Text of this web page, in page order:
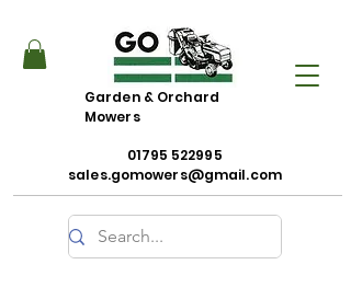
01795 522995
sales.gomowers@gmail.com
Garden & Orchard
Mowers